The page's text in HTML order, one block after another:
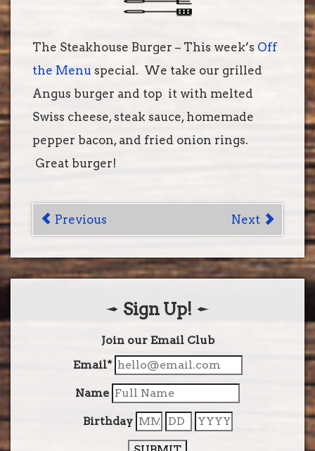
The Steakhouse Burger – This week’s Off
the Menu special. We take our grilled
Angus burger and top it with melted
Swiss cheese, steak sauce, homemade
pepper bacon, and fried onion rings.
Great burger!
Post
navigation
Previous Next
Sign Up!
Join our Email Club
Email*
Name
Birthday